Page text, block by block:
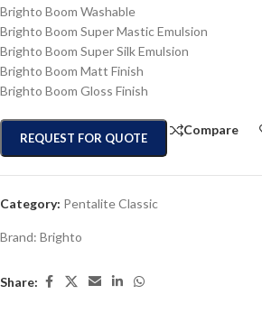
Brighto Boom Washable
Brighto Boom Super Mastic Emulsion
Brighto Boom Super Silk Emulsion
Brighto Boom Matt Finish
Brighto Boom Gloss Finish
REQUEST FOR QUOTE
Compare
Category: Pentalite Classic
Brand: Brighto
Share: